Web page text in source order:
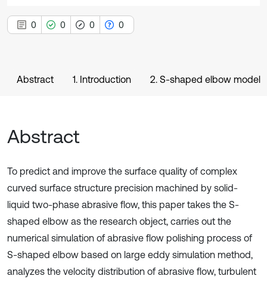
0 0 0 0
Abstract 1. Introduction 2. S-shaped elbow model
Abstract
To predict and improve the surface quality of complex
curved surface structure precision machined by solid-
liquid two-phase abrasive flow, this paper takes the S-
shaped elbow as the research object, carries out the
numerical simulation of abrasive flow polishing process of
S-shaped elbow based on large eddy simulation method,
analyzes the velocity distribution of abrasive flow, turbulent